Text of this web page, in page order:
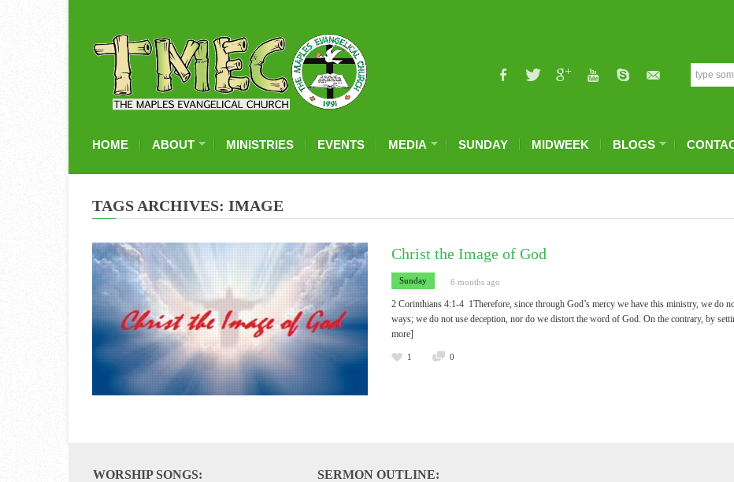
HOME ABOUT MINISTRIES EVENTS MEDIA SUNDAY MIDWEEK BLOGS
TAGS ARCHIVES: IMAGE
Christ the Image of God
Sunday 6 months ago
2 Corinthians 4:1-4 1Therefore, since through God’s mercy we have this ministry, we do
ways; we do not use deception, nor do we distort the word of God. On the contrary, by
more]
1 0
WORSHIP SONGS: SERMON OUTLINE: